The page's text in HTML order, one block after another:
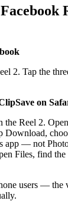
2. Tap the
on
Reel 2.
Download,
app — not
Files, find
users —